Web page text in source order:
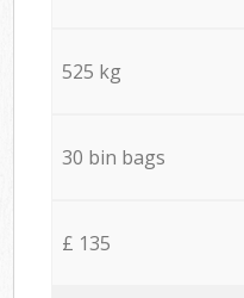
525 kg
30 bin bags
£ 135